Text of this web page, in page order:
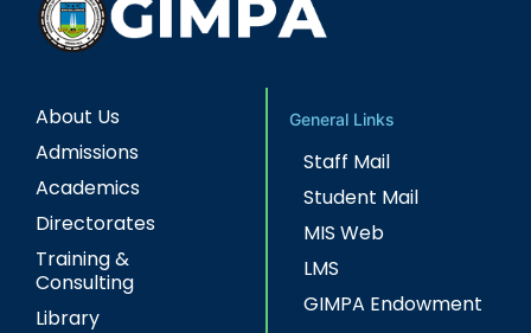
About Us
Admissions
Academics
Directorates
Training &
Consulting
Library
General Links
Staff Mail
Student Mail
MIS Web
LMS
GIMPA Endowment